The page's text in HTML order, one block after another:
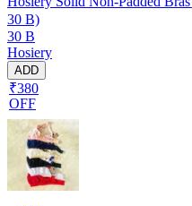
30 B)
30 B
Hosiery
ADD
₹380
OFF